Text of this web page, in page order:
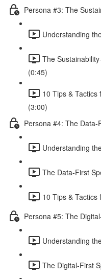
Persona #3: The
Understanding
The
(0:45)
10 Tips &
(3:00)
Persona #4: The Data-
Understanding
The Data-First
10 Tips &
Persona #5: The
Understanding
The Digital-First